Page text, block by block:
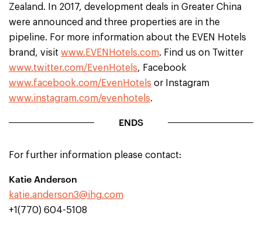
Zealand. In 2017, development deals in Greater China
were announced and three properties are in the
pipeline. For more information about the EVEN Hotels
brand, visit www.EVENHotels.com. Find us on Twitter
www.twitter.com/EvenHotels, Facebook
www.facebook.com/EvenHotels or Instagram
www.instagram.com/evenhotels.
ENDS
For further information please contact:
Katie Anderson
katie.anderson3@ihg.com
+1(770) 604-5108